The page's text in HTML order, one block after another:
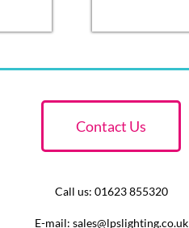
Contact Us
Call us: 01623 855320
E-mail: sales@lpslighting.co.uk